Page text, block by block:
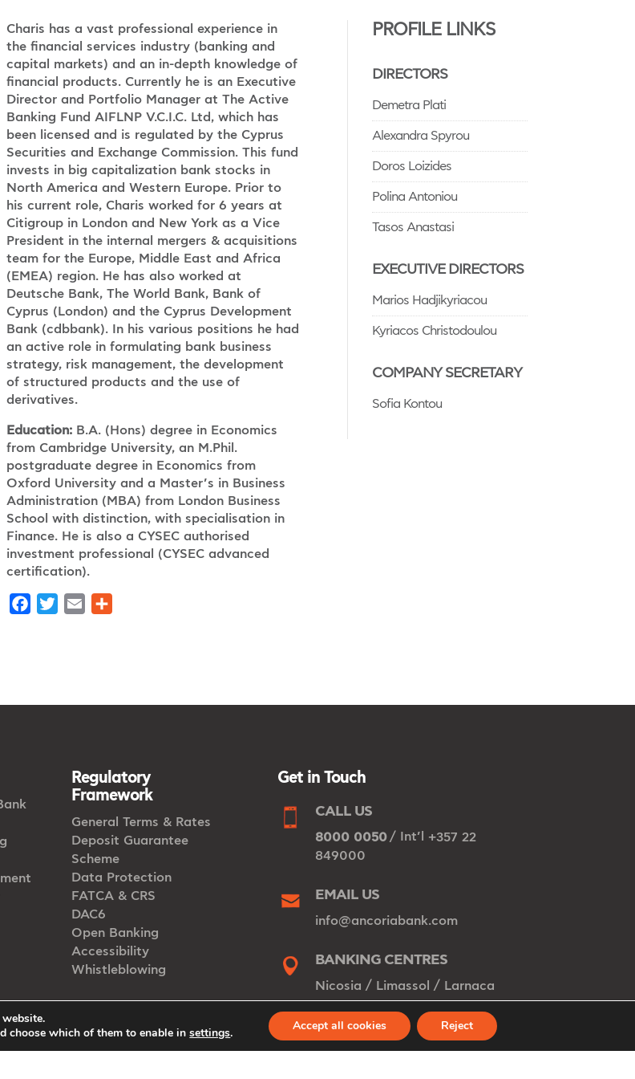
Charis has a vast professional experience in
the financial services industry (banking and
capital markets) and an in-depth knowledge of
financial products. Currently he is an Executive
Director and Portfolio Manager at The Active
Banking Fund AIFLNP V.C.I.C. Ltd, which has
been licensed and is regulated by the Cyprus
Securities and Exchange Commission. This fund
invests in big capitalization bank stocks in
North America and Western Europe. Prior to
his current role, Charis worked for 6 years at
Citigroup in London and New York as a Vice
President in the internal mergers & acquisitions
team for the Europe, Middle East and Africa
(EMEA) region. He has also worked at
Deutsche Bank, The World Bank, Bank of
Cyprus (London) and the Cyprus Development
Bank (cdbbank). In his various positions he had
an active role in formulating bank business
strategy, risk management, the development
of structured products and the use of
derivatives.
Education:B.A. (Hons) degree in Economics
from Cambridge University, an M.Phil.
postgraduate degree in Economics from
Oxford University and a Master’s in Business
Administration (MBA) from London Business
School with distinction, with specialisation in
Finance. He is also a CYSEC authorised
investment professional (CYSEC advanced
certification).
Facebook
TwitterEmail
PROFILE LINKS
DIRECTORS
Demetra Plati
Alexandra Spyrou
Doros Loizides
Polina Antoniou
Tasos Anastasi
EXECUTIVE DIRECTORS
Marios Hadjikyriacou
Kyriacos Christodoulou
COMPANY SECRETARY
Sofia Kontou
Regulatory
Framework
General Terms & Rates
Deposit Guarantee
Scheme
Data Protection
FATCA & CRS
DAC6
Open Banking
Accessibility
Whistleblowing
Get in Touch
CALL US
8000 0050/ Int’l +357 22
849000
EMAIL US
info@ancoriabank.com
BANKING CENTRES
Nicosia / Limassol / Larnaca
choose which of them to enable insettings. Accept all cookies Reject